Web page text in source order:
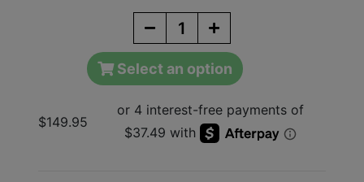
Select an option
$149.95